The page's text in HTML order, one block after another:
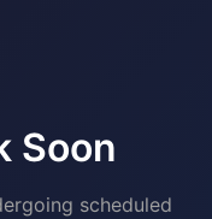
Soon
scheduled